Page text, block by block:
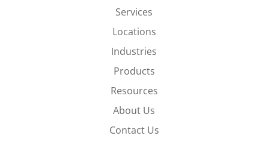
Services
Locations
Industries
Products
Resources
About Us
Contact Us